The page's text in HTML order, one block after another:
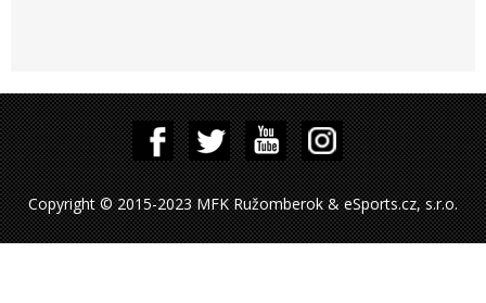
Copyright © 2015-2023 MFK Ružomberok & eSports.cz, s.r.o.